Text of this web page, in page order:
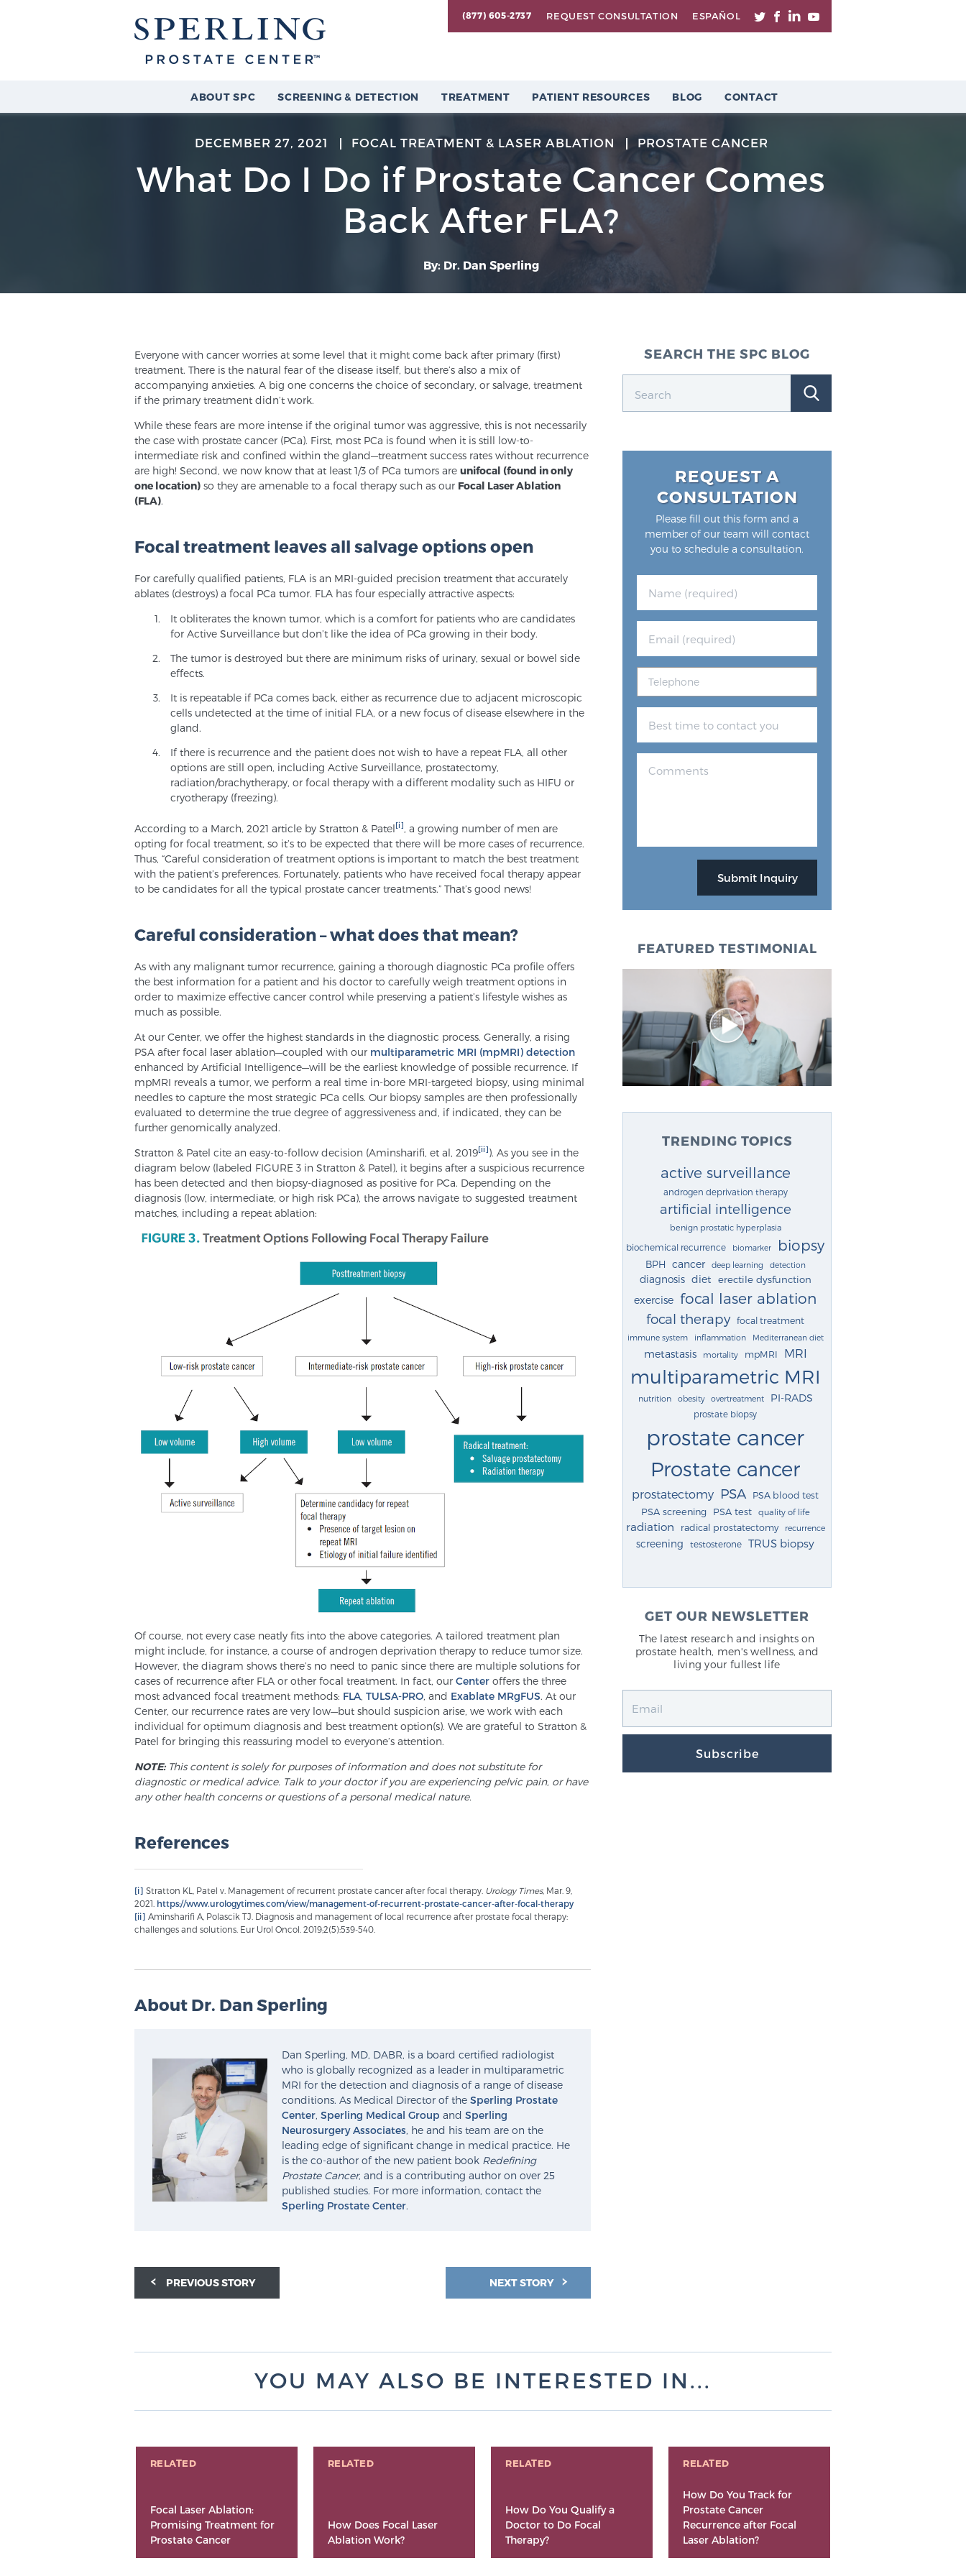
(877) 605-2737 REQUEST CONSULTATION ESPAÑOL
ABOUT SPC SCREENING & DETECTION TREATMENT PATIENT RESOURCES BLOG CONTACT
DECEMBER 27, 2021 FOCAL TREATMENT & LASER ABLATION PROSTATE CANCER
What Do I Do if Prostate Cancer Comes
Back After FLA?
By: Dr. Dan Sperling
Everyone with cancer worries at some level that it might come back after primary (first)
treatment. There is the natural fear of the disease itself, but there’s also a mix of
accompanying anxieties. A big one concerns the choice of secondary, or salvage, treatment
if the primary treatment didn’t work.
While these fears are more intense if the original tumor was aggressive, this is not necessarily
the case with prostate cancer (PCa). First, most PCa is found when it is still low-to-
intermediate risk and confined within the gland—treatment success rates without recurrence
are high! Second, we now know that at least 1/3 of PCa tumors are unifocal (found in only
one location) so they are amenable to a focal therapy such as our Focal Laser Ablation
(FLA).
Focal treatment leaves all salvage options open
For carefully qualified patients, FLA is an MRI-guided precision treatment that accurately
ablates (destroys) a focal PCa tumor. FLA has four especially attractive aspects:
It obliterates the known tumor, which is a comfort for patients who are candidates
for Active Surveillance but don’t like the idea of PCa growing in their body.
The tumor is destroyed but there are minimum risks of urinary, sexual or bowel side
effects.
It is repeatable if PCa comes back, either as recurrence due to adjacent microscopic
cells undetected at the time of initial FLA, or a new focus of disease elsewhere in the
gland.
If there is recurrence and the patient does not wish to have a repeat FLA, all other
options are still open, including Active Surveillance, prostatectomy,
radiation/brachytherapy, or focal therapy with a different modality such as HIFU or
cryotherapy (freezing).
According to a March, 2021 article by Stratton & Patel[i], a growing number of men are
opting for focal treatment, so it’s to be expected that there will be more cases of recurrence.
Thus, “Careful consideration of treatment options is important to match the best treatment
with the patient’s preferences. Fortunately, patients who have received focal therapy appear
to be candidates for all the typical prostate cancer treatments.” That’s good news!
Careful consideration – what does that mean?
As with any malignant tumor recurrence, gaining a thorough diagnostic PCa profile offers
the best information for a patient and his doctor to carefully weigh treatment options in
order to maximize effective cancer control while preserving a patient’s lifestyle wishes as
much as possible.
At our Center, we offer the highest standards in the diagnostic process. Generally, a rising
PSA after focal laser ablation—coupled with our multiparametric MRI (mpMRI) detection
enhanced by Artificial Intelligence—will be the earliest knowledge of possible recurrence. If
mpMRI reveals a tumor, we perform a real time in-bore MRI-targeted biopsy, using minimal
needles to capture the most strategic PCa cells. Our biopsy samples are then professionally
evaluated to determine the true degree of aggressiveness and, if indicated, they can be
further genomically analyzed.
Stratton & Patel cite an easy-to-follow decision (Aminsharifi, et al, 2019[ii]). As you see in the
diagram below (labeled FIGURE 3 in Stratton & Patel), it begins after a suspicious recurrence
has been detected and then biopsy-diagnosed as positive for PCa. Depending on the
diagnosis (low, intermediate, or high risk PCa), the arrows navigate to suggested treatment
matches, including a repeat ablation:
Of course, not every case neatly fits into the above categories. A tailored treatment plan
might include, for instance, a course of androgen deprivation therapy to reduce tumor size.
However, the diagram shows there’s no need to panic since there are multiple solutions for
cases of recurrence after FLA or other focal treatment. In fact, our Center offers the three
most advanced focal treatment methods: FLA, TULSA-PRO, and Exablate MRgFUS. At our
Center, our recurrence rates are very low—but should suspicion arise, we work with each
individual for optimum diagnosis and best treatment option(s). We are grateful to Stratton &
Patel for bringing this reassuring model to everyone’s attention.
NOTE:This content is solely for purposes of information and does not substitute for
diagnostic or medical advice. Talk to your doctor if you are experiencing pelvic pain, or have
any other health concerns or questions of a personal medical nature.
References
[i] Stratton KL, Patel v. Management of recurrent prostate cancer after focal therapy. Urology Times, Mar. 9,
2021. https://www.urologytimes.com/view/management-of-recurrent-prostate-cancer-after-focal-therapy
[ii] Aminsharifi A, Polascik TJ. Diagnosis and management of local recurrence after prostate focal therapy:
challenges and solutions. Eur Urol Oncol. 2019;2(5):539-540.
About Dr. Dan Sperling
Dan Sperling, MD, DABR, is a board certified radiologist
who is globally recognized as a leader in multiparametric
MRI for the detection and diagnosis of a range of disease
conditions. As Medical Director of the Sperling Prostate
Center, Sperling Medical Group and Sperling
Neurosurgery Associates, he and his team are on the
leading edge of significant change in medical practice. He
is the co-author of the new patient book Redefining
Prostate Cancer, and is a contributing author on over 25
published studies. For more information, contact the
Sperling Prostate Center.
NEXT STORY
PREVIOUS STORY
SEARCH THE SPC BLOG
REQUEST A
CONSULTATION
Please fill out this form and a
member of our team will contact
you to schedule a consultation.
FEATURED TESTIMONIAL
TRENDING TOPICS
active surveillance
androgen deprivation therapy
artificial intelligence
benign prostatic hyperplasia
biochemical recurrence biomarker biopsy
BPH cancer deep learning detection
diagnosis diet erectile dysfunction
exercise focal laser ablation
focal therapy focal treatment
immune system inflammation Mediterranean diet
metastasis mortality mpMRI MRI
multiparametric MRI
nutrition obesity overtreatment PI-RADS
prostate biopsy
prostate cancer
Prostate cancer
prostatectomy PSA PSA blood test
PSA screening PSA test quality of life
radiation radical prostatectomy recurrence
screening testosterone TRUS biopsy
GET OUR NEWSLETTER
The latest research and insights on
prostate health, men's wellness, and
living your fullest life
Subscribe
YOU MAY ALSO BE INTERESTED IN...
RELATED
Focal Laser Ablation:
Promising Treatment for
Prostate Cancer
RELATED
How Does Focal Laser
Ablation Work?
RELATED
How Do You Qualify a
Doctor to Do Focal
Therapy?
RELATED
How Do You Track for
Prostate Cancer
Recurrence after Focal
Laser Ablation?